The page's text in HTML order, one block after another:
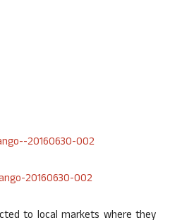
to local markets where they